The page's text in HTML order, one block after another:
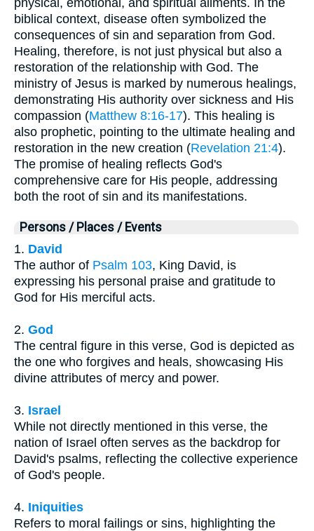
biblical context, disease often symbolized the
consequences of sin and separation from God.
Healing, therefore, is not just physical but also a
restoration of the relationship with God. The
ministry of Jesus is marked by numerous healings,
demonstrating His authority over sickness and His
compassion (Matthew 8:16-17). This healing is
also prophetic, pointing to the ultimate healing and
restoration in the new creation (Revelation 21:4).
The promise of healing reflects God's
comprehensive care for His people, addressing
both the root of sin and its manifestations.
Persons / Places / Events
1. David
The author of Psalm 103, King David, is
expressing his personal praise and gratitude to
God for His merciful acts.
2. God
The central figure in this verse, God is depicted as
the one who forgives and heals, showcasing His
divine attributes of mercy and power.
3. Israel
While not directly mentioned in this verse, the
nation of Israel often serves as the backdrop for
David's psalms, reflecting the collective experience
of God's people.
4. Iniquities
Refers to moral failings or sins, highlighting the